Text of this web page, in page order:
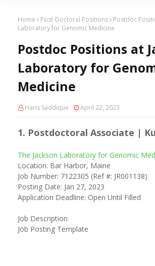
Home Post-Doctoral Positions
Postdoc
Laboratory for Genomic Medicine
Postdoc Positions at
Laboratory for
Medicine
Haris Saddique April 22, 2023
1. Postdoctoral Associate |
The Jackson Laboratory for Genomic
Location: Bar Harbor, Maine
Job Number: 7122305 (Ref #: JR001138)
Posting Date: Jan 27, 2023
Application Deadline: Open Until Filled
Job Description
Job Posting Template